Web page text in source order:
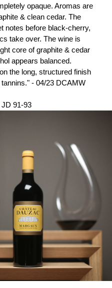
opaque. Aromas are
& clean cedar. The
notes before black-cherry,
take over. The wine is
core of graphite & cedar
appears balanced.
the long, structured finish
- 04/23 DCAMW
91-93